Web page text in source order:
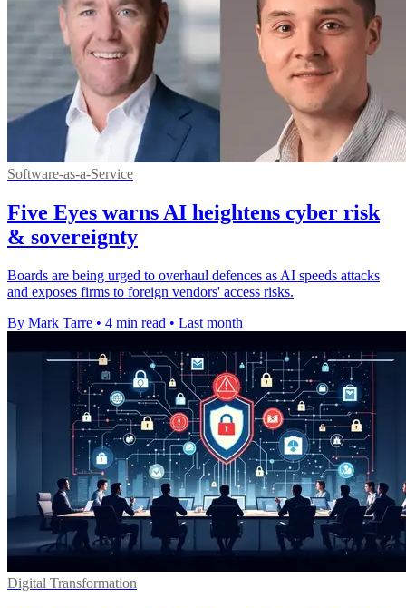
Software-as-a-Service
Five Eyes warns AI heightens cyber risk
& sovereignty
Boards are being urged to overhaul defences as AI speeds attacks
and exposes firms to foreign vendors' access risks.
By Mark Tarre • 4 min read • Last month
Digital Transformation